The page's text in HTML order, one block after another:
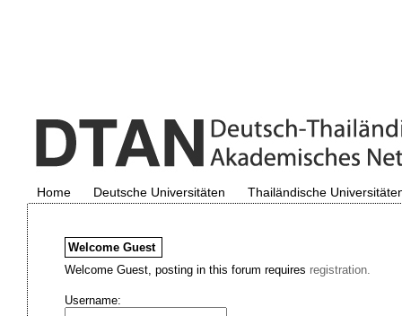
Home Deutsche Universitäten Thailändische
Welcome Guest
Welcome Guest, posting in this forum requires registration.
Username: